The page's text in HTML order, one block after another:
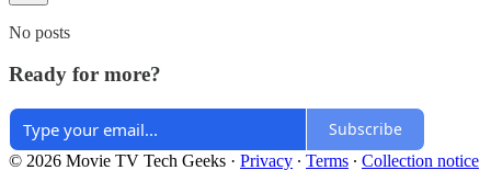
No posts
Ready for more?
Subscribe
© 2026 Movie TV Tech Geeks · Privacy ∙ Terms ∙ Collection notice